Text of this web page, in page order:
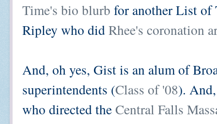
Time's bio blurb for another List of
Ripley who didRhee's coronation
And, oh yes, Gist is an alum of
superintendents (Class of '08).
who directed theCentral Falls